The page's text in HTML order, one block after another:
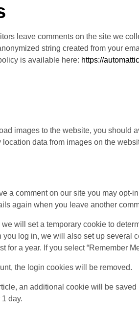
leave comments on the site we
string created from your
is available here: https://
images to the website, you
data from images on the
a comment on our site you may
again when you leave another
we will set a temporary cookie to
you log in, we will also set up several
for a year. If you select “Remember
the login cookies will be removed.
an additional cookie will be
day.